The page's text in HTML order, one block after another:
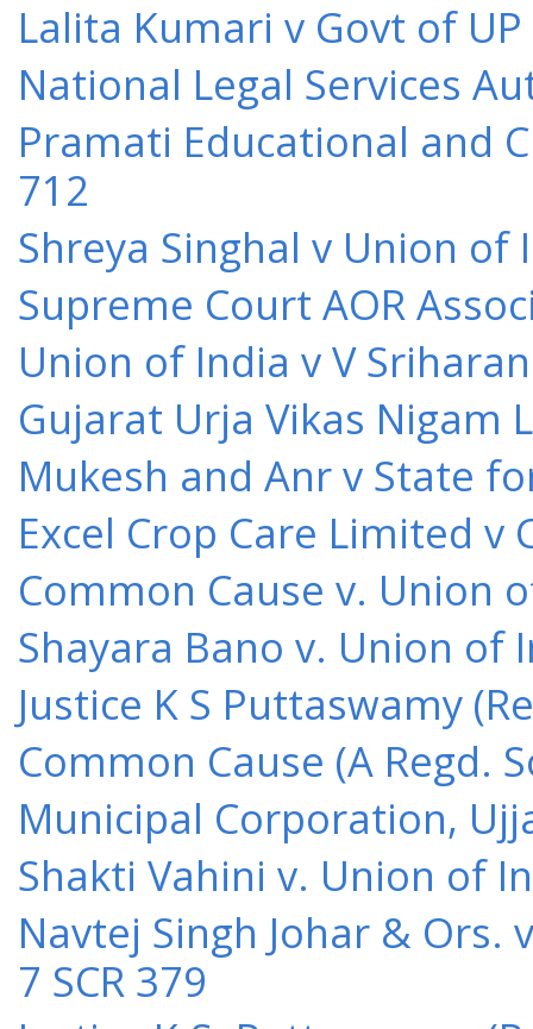
Lalita Kumari v Govt of
National Legal Services
Pramati Educational and
712
Shreya Singhal v Union of
Supreme Court AOR
Union of India v V
Gujarat Urja Vikas Nigam
Mukesh and Anr v State
Excel Crop Care Limited
Common Cause v. Union
Shayara Bano v. Union of
Justice K S Puttaswamy
Common Cause (A Regd.
Municipal Corporation,
Shakti Vahini v. Union of
Navtej Singh Johar &
7 SCR 379